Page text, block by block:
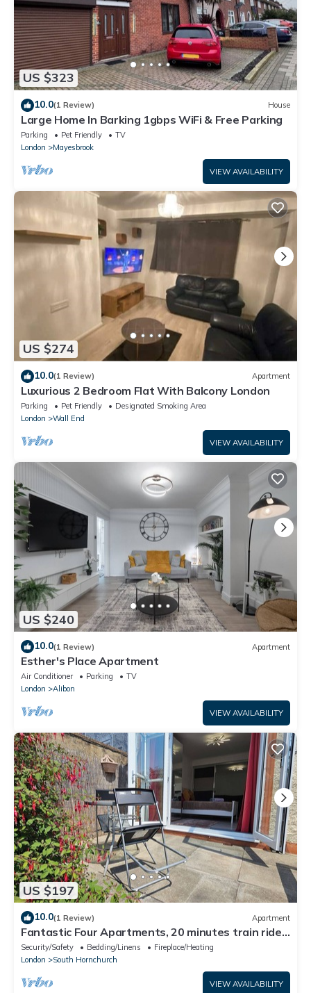
US $323
10.0(1 Review) House
Large Home In Barking 1gbps WiFi & Free Parking
Parking Pet Friendly
TV
London
Mayesbrook
VIEW AVAILABILITY
US $274
10.0(1 Review) Apartment
Luxurious 2 Bedroom Flat With Balcony London
Parking Pet Friendly
Designated Smoking Area
London
Wall End
VIEW AVAILABILITY
US $240
10.0(1 Review) Apartment
Esther's Place Apartment
Air Conditioner Parking
TV
London
Alibon
VIEW AVAILABILITY
US $197
10.0(1 Review) Apartment
Fantastic Four Apartments, 20 minutes train ride
to central London
Security/Safety Bedding/Linens
Fireplace/Heating
London
South Hornchurch
VIEW AVAILABILITY